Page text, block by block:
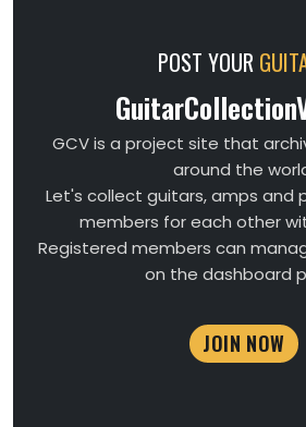
POST YOUR
GCV is a project site that
around the
Let's collect guitars, amps and
members for each other
Registered members can
on the dashboard
JOIN NOW